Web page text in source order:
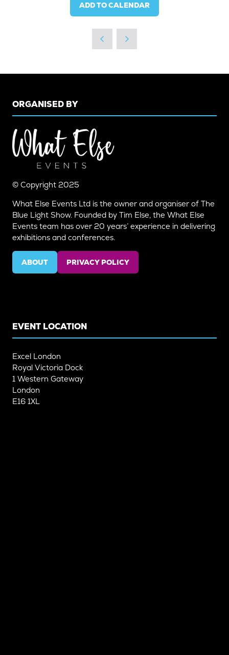
ADD TO CALENDAR
ORGANISED BY
© Copyright 2025
What Else Events Ltd is the owner and organiser of The
Blue Light Show. Founded by Tim Else, the What Else
Events team has over 20 years’ experience in delivering
exhibitions and conferences.
ABOUT
(OPENS
PRIVACY POLICY
(OPENS
EVENT LOCATION
Excel London
Royal Victoria Dock
1 Western Gateway
London
E16 1XL